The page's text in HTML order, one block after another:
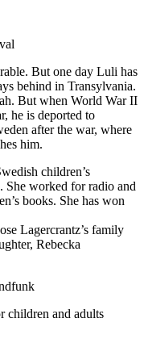
But one day Luli has
behind in Transylvania.
But when World War II
he is deported to
after the war, where
him.
children’s
She worked for radio and
books. She has won
Lagercrantz’s family
Rebecka
children and adults